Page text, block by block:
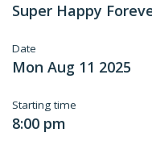
Super Happy
Date
Mon Aug 11 2025
Starting time
8:00 pm